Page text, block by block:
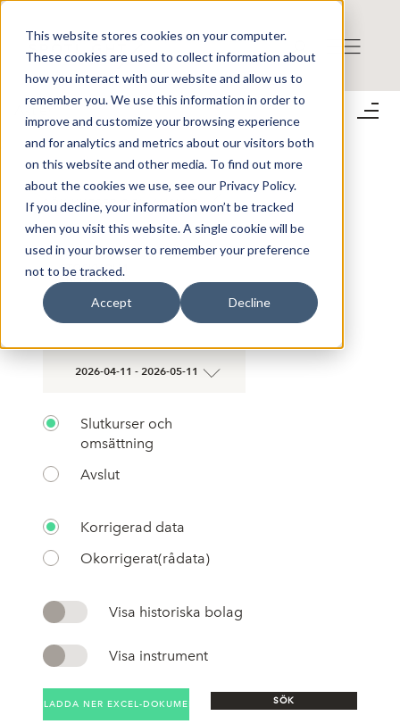
This website stores cookies on your computer.
These cookies are used to collect information about
how you interact with our website and allow us to
remember you. We use this information in order to
improve and customize your browsing experience
and for analytics and metrics about our visitors both
on this website and other media. To find out more
about the cookies we use, see our Privacy Policy.
If you decline, your information won’t be tracked
when you visit this website. A single cookie will be
used in your browser to remember your preference
not to be tracked.
Accept Decline
Aktier
SÖK KURSER OCH AVSLUT
×
STOCKHOLM
TREASURY AB
2026-04-11 - 2026-05-11
Slutkurser och
omsättning
Avslut
Korrigerad data
Okorrigerat(rådata)
Visa historiska bolag
Visa instrument
LADDA NER EXCEL-DOKUMENT SÖK